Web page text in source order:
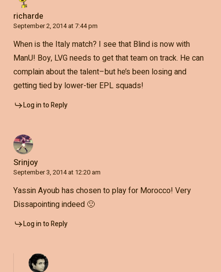
richarde
September 2, 2014 at 7:44 pm
When is the Italy match? I see that Blind is now with
ManU! Boy, LVG needs to get that team on track. He can
complain about the talent–but he’s been losing and
getting tied by lower-tier EPL squads!
Log in to Reply
Srinjoy
September 3, 2014 at 12:20 am
Yassin Ayoub has chosen to play for Morocco! Very
Dissapointing indeed 🙁
Log in to Reply